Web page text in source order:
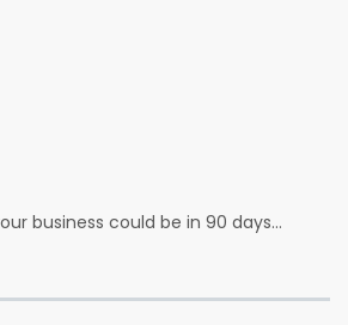
business could be in 90 days…